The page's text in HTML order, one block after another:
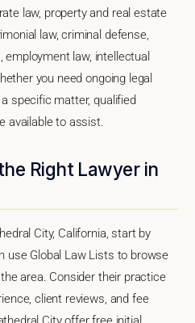
law, property and real estate
law, criminal defense,
law, intellectual
you need ongoing legal
specific matter, qualified
available to assist.
Right Lawyer in
City, California, start by
use Global Law Lists to browse
area. Consider their practice
client reviews, and fee